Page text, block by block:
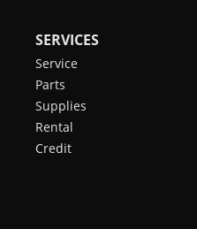
SERVICES
Service
Parts
Supplies
Rental
Credit